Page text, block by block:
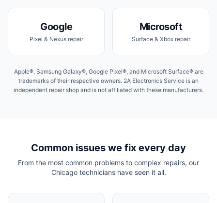
Google
Pixel & Nexus repair
Microsoft
Surface & Xbox repair
Apple®, Samsung Galaxy®, Google Pixel®, and Microsoft Surface® are
trademarks of their respective owners. 2A Electronics Service is an
independent repair shop and is not affiliated with these manufacturers.
Common issues we fix every day
From the most common problems to complex repairs, our
Chicagotechnicians have seen it all.